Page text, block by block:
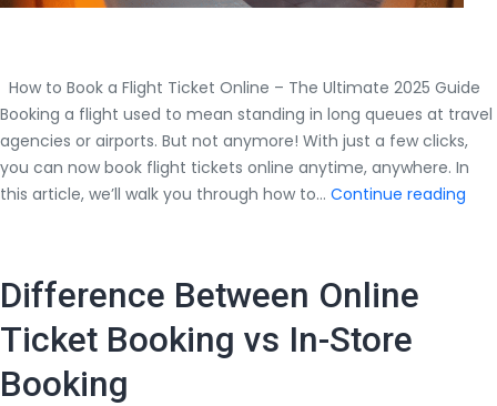
How to Book a Flight Ticket Online – The Ultimate 2025 Guide
Booking a flight used to mean standing in long queues at travel
agencies or airports. But not anymore! With just a few clicks,
you can now book flight tickets online anytime, anywhere. In
this article, we’ll walk you through how to… Continue reading
Difference Between Online
Ticket Booking vs In-Store
Booking